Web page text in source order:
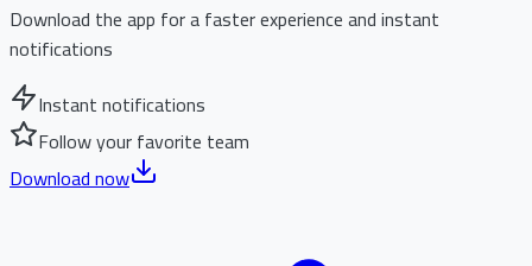
Download the app for a faster experience and instant
notifications
Instant notifications
Follow your favorite team
Download now